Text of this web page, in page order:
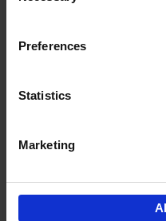
Preferences
Statistics
Marketing
Visit
Stefanie